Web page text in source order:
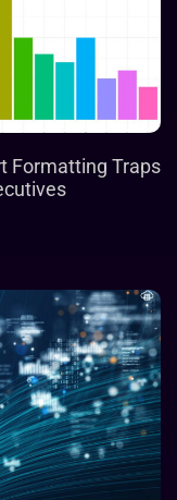
Formatting Traps